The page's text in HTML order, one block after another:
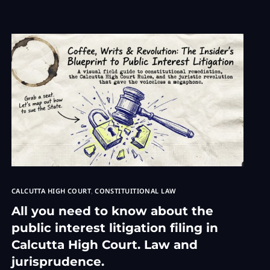
Lawyer
Consultation
Law Services
Accident
Lawyer
CALCUTTA HIGH COURT,CONSTITUITIONAL LAW
All you need to know about the
public interest litigation filing in
Calcutta High Court. Law and
jurisprudence.